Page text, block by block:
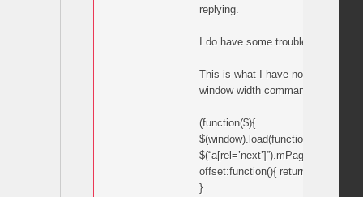
replying.
I do have some trouble
This is what I have now, but it
window width command:
(function($){
$(window).load(function(){
$(“a[rel=’next’]”).mPageScroll2id({
offset:function(){ return offsetFn();
}